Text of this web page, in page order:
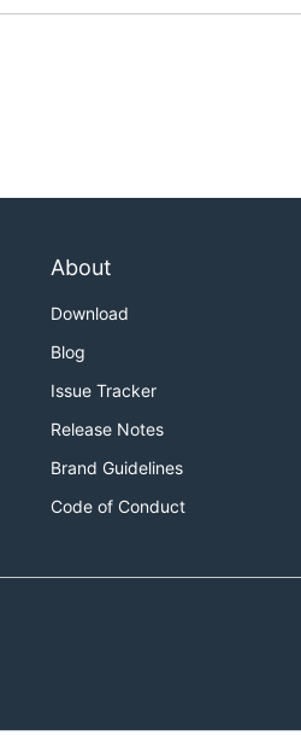
About
Download
Blog
Issue Tracker
Release Notes
Brand Guidelines
Code of Conduct